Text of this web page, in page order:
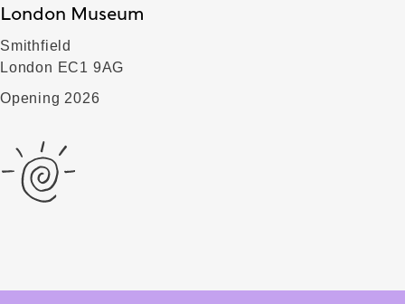
London Museum
Smithfield
London EC1 9AG
Opening 2026